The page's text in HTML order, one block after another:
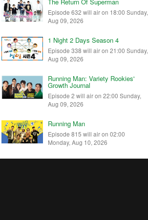
Episode 632 will air on 18:00 Sunday,
Aug 09, 2026
1 Night 2 Days Season 4
Episode 338 will air on 21:00 Sunday,
Aug 09, 2026
Running Man: Variety Rookies'
Growth Journal
Episode 2 will air on 22:00 Sunday,
Aug 09, 2026
Running Man
Episode 815 will air on 02:00
Monday, Aug 10, 2026